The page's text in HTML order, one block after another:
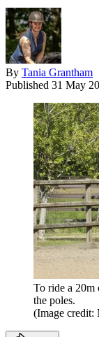
By Tania Grantham
Published 31 May
To ride a 20m
the poles.
(Image credit: